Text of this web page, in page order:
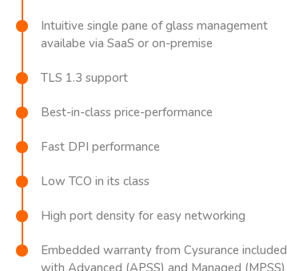
Intuitive single pane of glass management
availabe via SaaS or on-premise
TLS 1.3 support
Best-in-class price-performance
Fast DPI performance
Low TCO in its class
High port density for easy networking
Embedded warranty from Cysurance included
with Advanced (APSS) and Managed (MPSS)